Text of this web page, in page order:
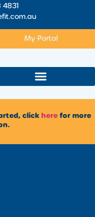
My Portal
click herefor more